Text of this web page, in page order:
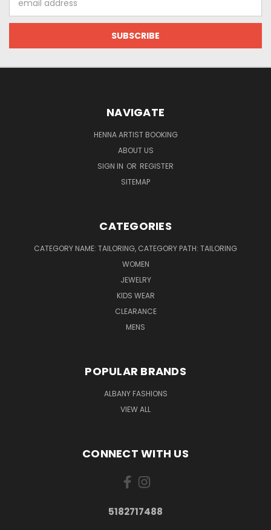
Address
NAVIGATE
HENNA ARTIST BOOKING
ABOUT US
SIGN IN OR REGISTER
SITEMAP
CATEGORIES
CATEGORY NAME: TAILORING, CATEGORY PATH: TAILORING
WOMEN
JEWELRY
KIDS WEAR
CLEARANCE
MENS
POPULAR BRANDS
ALBANY FASHIONS
VIEW ALL
CONNECT WITH US
5182717488